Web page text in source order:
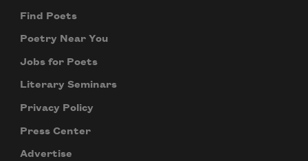
Find Poets
Poetry Near You
Jobs for Poets
Literary Seminars
Privacy Policy
Press Center
Advertise